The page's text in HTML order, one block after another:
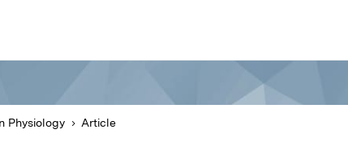
Physiology Article